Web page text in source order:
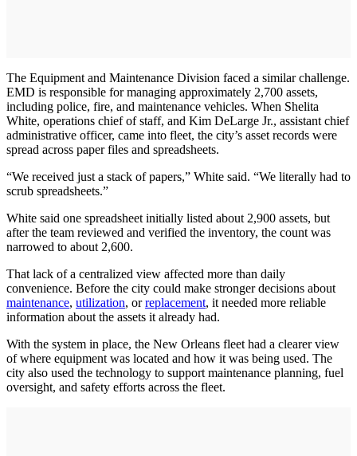
The Equipment and Maintenance Division faced a similar challenge.
EMD is responsible for managing approximately 2,700 assets,
including police, fire, and maintenance vehicles. When Shelita
White, operations chief of staff, and Kim DeLarge Jr., assistant chief
administrative officer, came into fleet, the city’s asset records were
spread across paper files and spreadsheets.
“We received just a stack of papers,” White said. “We literally had to
scrub spreadsheets.”
White said one spreadsheet initially listed about 2,900 assets, but
after the team reviewed and verified the inventory, the count was
narrowed to about 2,600.
That lack of a centralized view affected more than daily
convenience. Before the city could make stronger decisions about
maintenance, utilization, orreplacement, it needed more reliable
information about the assets it already had.
With the system in place, the New Orleans fleet had a clearer view
of where equipment was located and how it was being used. The
city also used the technology to support maintenance planning, fuel
oversight, and safety efforts across the fleet.